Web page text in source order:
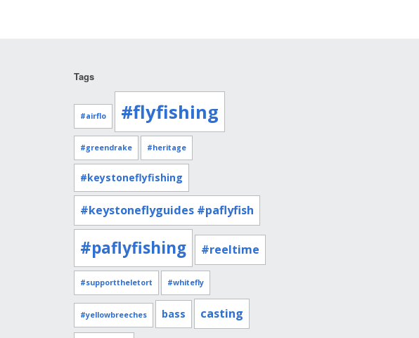
Tags
#airflo #flyfishing
#greendrake #heritage
#keystoneflyfishing
#keystoneflyguides #paflyfish
#paflyfishing #reeltime
#supporttheletort #whitefly
#yellowbreeches bass casting